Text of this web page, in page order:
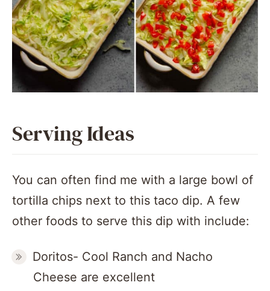
Serving Ideas
You can often find me with a large bowl of
tortilla chips next to this taco dip. A few
other foods to serve this dip with include:
Doritos- Cool Ranch and Nacho
Cheese are excellent